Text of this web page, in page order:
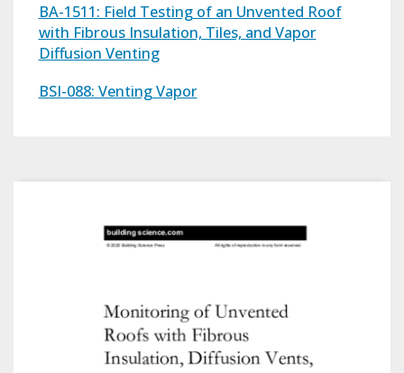
BA-1511: Field Testing of an Unvented Roof
with Fibrous Insulation, Tiles, and Vapor
Diffusion Venting
BSI-088: Venting Vapor